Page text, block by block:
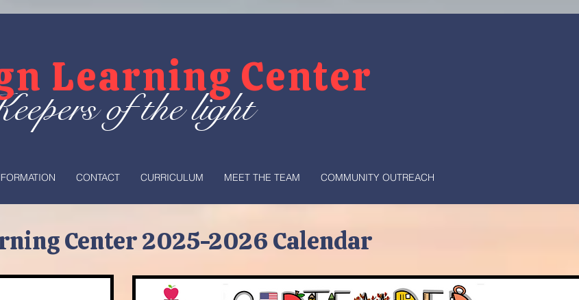
of the light
Learning Center
CONTACT CURRICULUM MEET THE TEAM COMMUNITY OUTREACH
Center 2025-2026 Calendar